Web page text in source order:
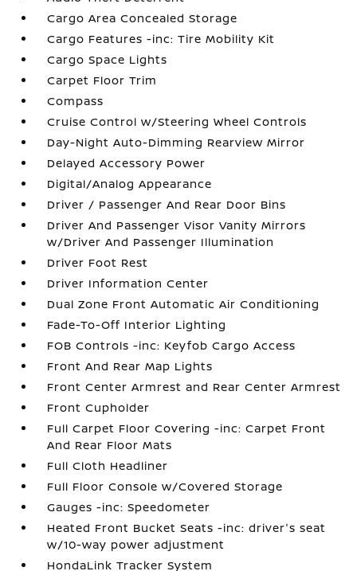
Cargo Area Concealed Storage
Cargo Features -inc: Tire Mobility Kit
Cargo Space Lights
Carpet Floor Trim
Compass
Cruise Control w/Steering Wheel Controls
Day-Night Auto-Dimming Rearview Mirror
Delayed Accessory Power
Digital/Analog Appearance
Driver / Passenger And Rear Door Bins
Driver And Passenger Visor Vanity Mirrors
w/Driver And Passenger Illumination
Driver Foot Rest
Driver Information Center
Dual Zone Front Automatic Air Conditioning
Fade-To-Off Interior Lighting
FOB Controls -inc: Keyfob Cargo Access
Front And Rear Map Lights
Front Center Armrest and Rear Center Armrest
Front Cupholder
Full Carpet Floor Covering -inc: Carpet Front
And Rear Floor Mats
Full Cloth Headliner
Full Floor Console w/Covered Storage
Gauges -inc: Speedometer
Heated Front Bucket Seats -inc: driver's seat
w/10-way power adjustment
HondaLink Tracker System